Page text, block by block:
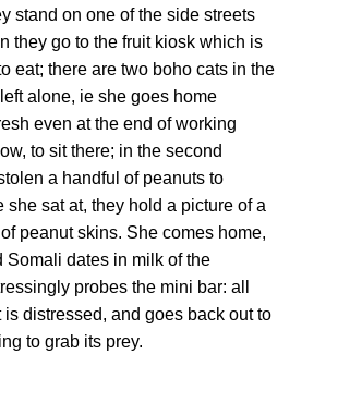
stand on one of the side streets
they go to the fruit kiosk which is
eat; there are two boho cats in the
alone, ie she goes home
even at the end of working
to sit there; in the second
a handful of peanuts to
sat at, they hold a picture of a
peanut skins. She comes home,
Somali dates in milk of the
probes the mini bar: all
distressed, and goes back out to
to grab its prey.